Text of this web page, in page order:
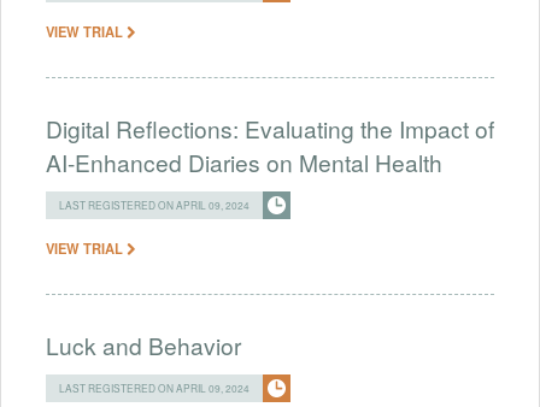
VIEW TRIAL
Digital Reflections: Evaluating the Impact of
AI-Enhanced Diaries on Mental Health
LAST REGISTERED ON APRIL 09, 2024
VIEW TRIAL
Luck and Behavior
LAST REGISTERED ON APRIL 09, 2024